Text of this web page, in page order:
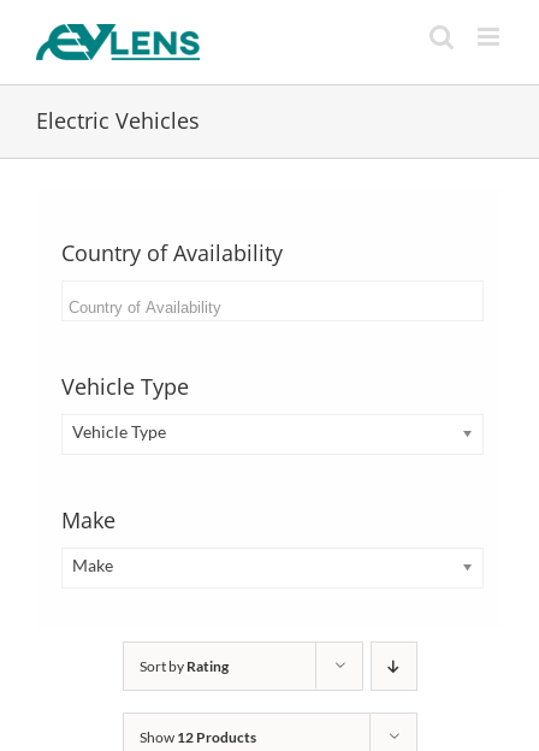
Electric Vehicles
Country of Availability
Vehicle Type
Vehicle Type
Make
Make
Sort by Rating
Show 12 Products